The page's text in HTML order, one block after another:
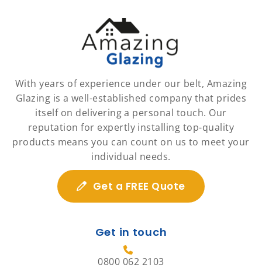
With years of experience under our belt, Amazing
Glazing is a well-established company that prides
itself on delivering a personal touch. Our
reputation for expertly installing top-quality
products means you can count on us to meet your
individual needs.
Get a FREE Quote
Get in touch
0800 062 2103